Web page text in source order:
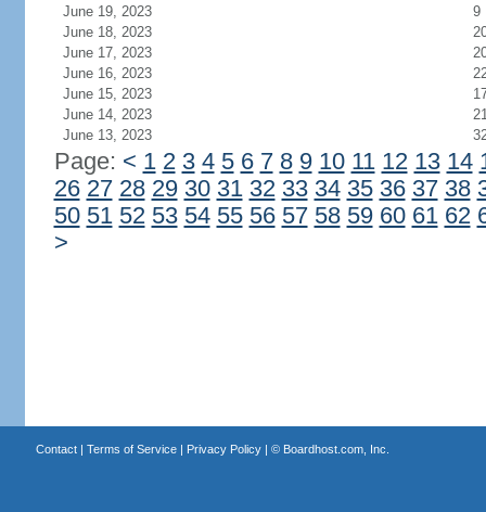
June 19, 2023
9
June 18, 2023
June 17, 2023
June 16, 2023
June 15, 2023
June 14, 2023
June 13, 2023
Page: < 1 2 3 4 5 6 7 8 9 10 11 12 13 14
26 27 28 29 30 31 32 33 34 35 36 37 38
50 51 52 53 54 55 56 57 58 59 60 61 62
>
Contact| Terms of Service| Privacy Policy| © Boardhost.com, Inc.